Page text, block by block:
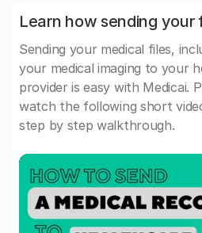
Learn how sending your
Sending your medical files,
your medical imaging to your
provider is easy with Medicai.
watch the following short
step by step walkthrough.